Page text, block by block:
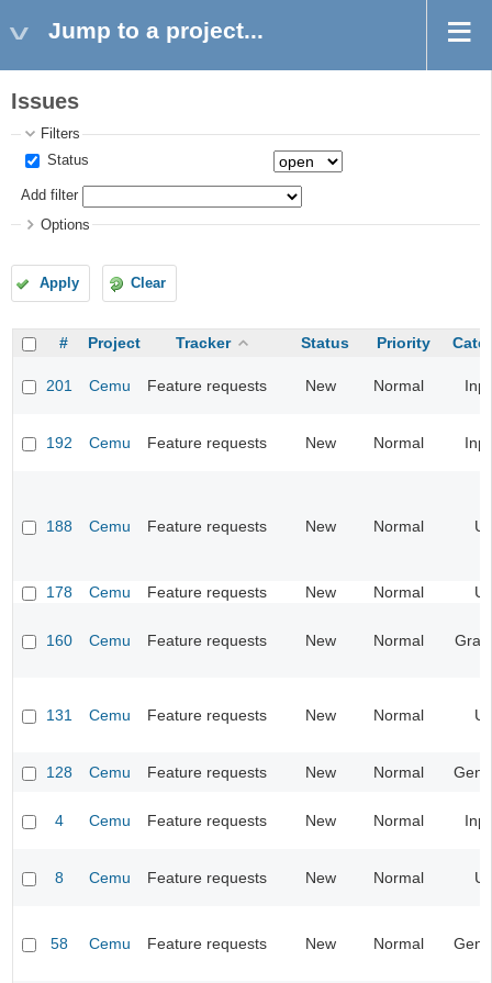
Jump to a project...
Issues
Filters
Status
Add filter
Options
Apply Clear
# Project Tracker Status Priority
201 Cemu Feature requests New Normal
192 Cemu Feature requests New Normal
188 Cemu Feature requests New Normal UI
178 Cemu Feature requests New Normal UI
160 Cemu Feature requests New Normal
131 Cemu Feature requests New Normal UI
128 Cemu Feature requests New Normal
4 Cemu Feature requests New Normal
8 Cemu Feature requests New Normal UI
58 Cemu Feature requests New Normal